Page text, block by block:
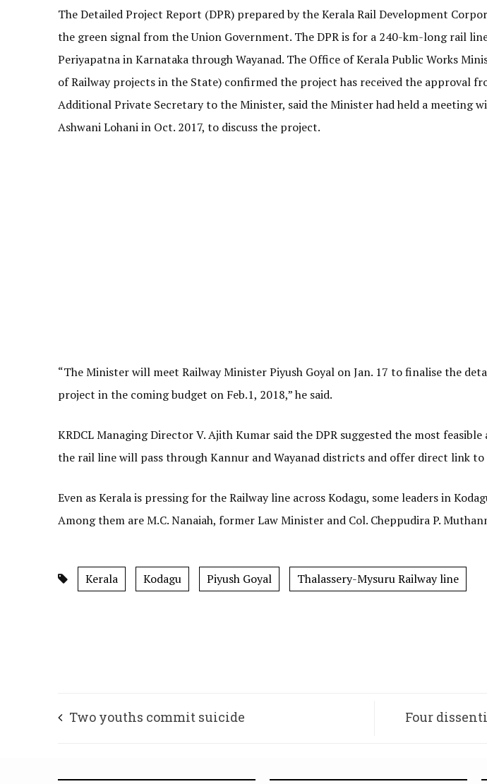
The Detailed Project Report (DPR) prepared by the Kerala Rail Development
the green signal from the Union Government. The DPR is for a 240-km-long rail
Periyapatna in Karnataka through Wayanad. The Office of Kerala Public Works
of Railway projects in the State) confirmed the project has received the approval
Additional Private Secretary to the Minister, said the Minister had held a meeting
Ashwani Lohani in Oct. 2017, to discuss the project.
“The Minister will meet Railway Minister Piyush Goyal on Jan. 17 to finalise the
project in the coming budget on Feb.1, 2018,” he said.
KRDCL Managing Director V. Ajith Kumar said the DPR suggested the most
the rail line will pass through Kannur and Wayanad districts and offer direct link to
Even as Kerala is pressing for the Railway line across Kodagu, some leaders in
Among them are M.C. Nanaiah, former Law Minister and Col. Cheppudira P.
Kerala Kodagu Piyush Goyal Thalassery-Mysuru Railway line
Two youths commit suicide Four